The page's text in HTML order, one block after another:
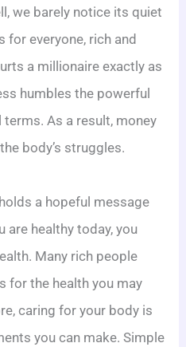
we barely notice its quiet
for everyone, rich and
a millionaire exactly as
humbles the powerful
As a result, money
body’s struggles.
a hopeful message
are healthy today, you
Many rich people
for the health you may
caring for your body is
you can make. Simple